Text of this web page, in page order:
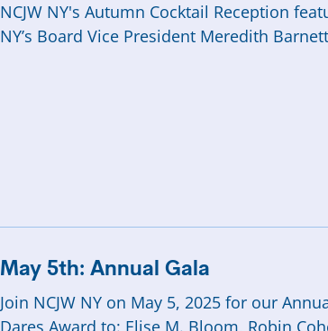
NCJW NY's Autumn Cocktail Reception
NY’s Board Vice President Meredith
May 5th: Annual Gala
Join NCJW NY on May 5, 2025 for our